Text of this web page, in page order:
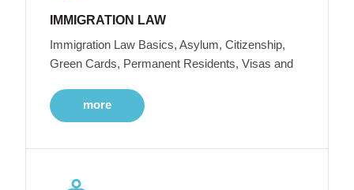
IMMIGRATION LAW
Immigration Law Basics, Asylum, Citizenship,
Green Cards, Permanent Residents, Visas and
more